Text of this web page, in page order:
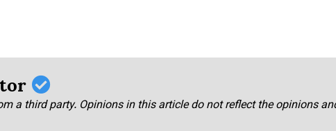
a third party. Opinions in this article do not reflect the opinions